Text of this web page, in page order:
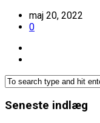
maj 20, 2022
0
Seneste indlæg